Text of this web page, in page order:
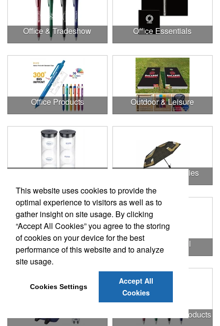
Office & Tradeshow Office Essentials
Office Products Outdoor & Leisure
Outdoor & Leisure Items Outdoor Accessories
Outdoor Gifts Outdoors & Chill
Outstanding Office Products
This website uses cookies to provide the
optimal experience to visitors as well as to
gather insight on site usage. By clicking
“Accept All Cookies” you agree to the storing
of cookies on your device for the best
performance of this website and to analyze
site usage.
Cookies Settings
Accept All
Cookies